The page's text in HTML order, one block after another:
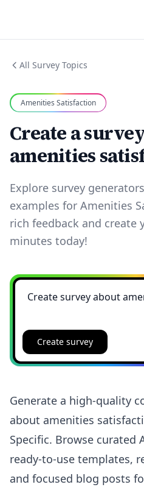
All Survey Topics
Amenities Satisfaction
Create a
amenities
Explore survey
examples for Amenities
rich feedback and create
minutes today!
Create survey
Generate a high-quality
about amenities
Specific. Browse curated
ready-to-use templates,
and focused blog posts